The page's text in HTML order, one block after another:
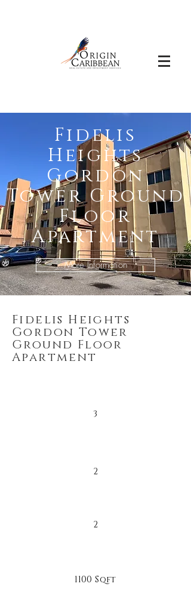
Fidelis
Heights
Gordon
Tower Ground
Floor
Apartment
More Information
Fidelis Heights
Gordon Tower
Ground Floor
Apartment
3
2
2
1100 Sqft